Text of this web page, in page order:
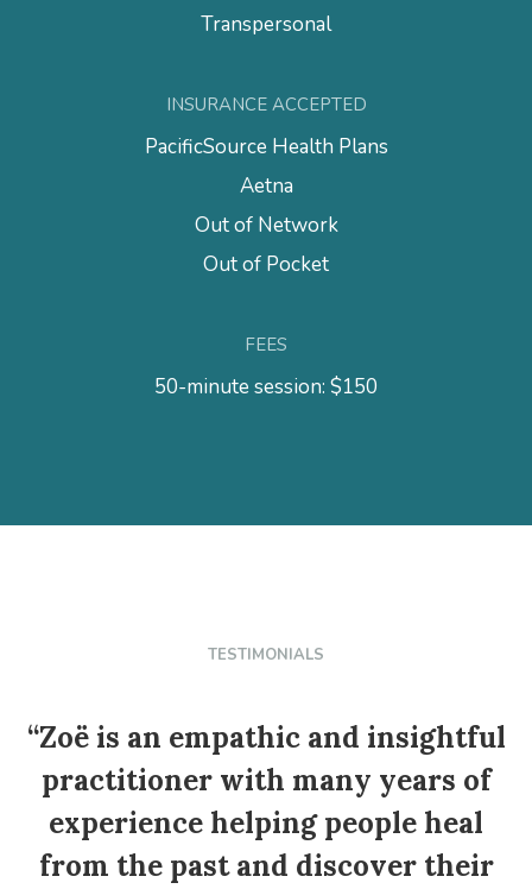
Transpersonal
INSURANCE ACCEPTED
PacificSource Health Plans
Aetna
Out of Network
Out of Pocket
FEES
50-minute session: $150
TESTIMONIALS
“Zoë is an empathic and insightful
practitioner with many years of
experience helping people heal
from the past and discover their